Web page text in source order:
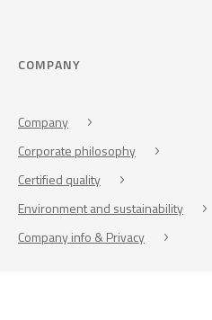
COMPANY
Company
Corporate philosophy
Certified quality
Environment and sustainability
Company info & Privacy